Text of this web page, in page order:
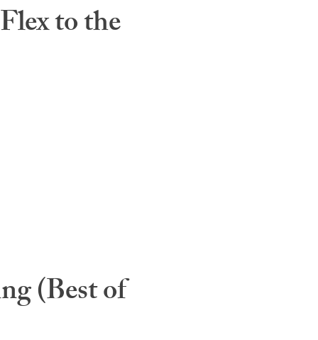
to the
(Best of